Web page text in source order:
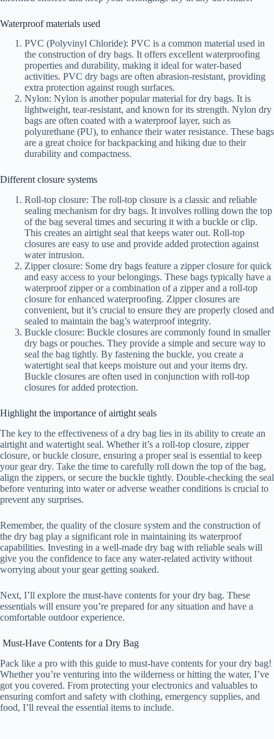
Waterproof materials used
PVC (Polyvinyl Chloride): PVC is a common material used in
the construction of dry bags. It offers excellent waterproofing
properties and durability, making it ideal for water-based
activities. PVC dry bags are often abrasion-resistant, providing
extra protection against rough surfaces.
Nylon: Nylon is another popular material for dry bags. It is
lightweight, tear-resistant, and known for its strength. Nylon dry
bags are often coated with a waterproof layer, such as
polyurethane (PU), to enhance their water resistance. These bags
are a great choice for backpacking and hiking due to their
durability and compactness.
Different closure systems
Roll-top closure: The roll-top closure is a classic and reliable
sealing mechanism for dry bags. It involves rolling down the top
of the bag several times and securing it with a buckle or clip.
This creates an airtight seal that keeps water out. Roll-top
closures are easy to use and provide added protection against
water intrusion.
Zipper closure: Some dry bags feature a zipper closure for quick
and easy access to your belongings. These bags typically have a
waterproof zipper or a combination of a zipper and a roll-top
closure for enhanced waterproofing. Zipper closures are
convenient, but it’s crucial to ensure they are properly closed and
sealed to maintain the bag’s waterproof integrity.
Buckle closure: Buckle closures are commonly found in smaller
dry bags or pouches. They provide a simple and secure way to
seal the bag tightly. By fastening the buckle, you create a
watertight seal that keeps moisture out and your items dry.
Buckle closures are often used in conjunction with roll-top
closures for added protection.
Highlight the importance of airtight seals
The key to the effectiveness of a dry bag lies in its ability to create an
airtight and watertight seal. Whether it’s a roll-top closure, zipper
closure, or buckle closure, ensuring a proper seal is essential to keep
your gear dry. Take the time to carefully roll down the top of the bag,
align the zippers, or secure the buckle tightly. Double-checking the seal
before venturing into water or adverse weather conditions is crucial to
prevent any surprises.
Remember, the quality of the closure system and the construction of
the dry bag play a significant role in maintaining its waterproof
capabilities. Investing in a well-made dry bag with reliable seals will
give you the confidence to face any water-related activity without
worrying about your gear getting soaked.
Next, I’ll explore the must-have contents for your dry bag. These
essentials will ensure you’re prepared for any situation and have a
comfortable outdoor experience.
Must-Have Contents for a Dry Bag
Pack like a pro with this guide to must-have contents for your dry bag!
Whether you’re venturing into the wilderness or hitting the water, I’ve
got you covered. From protecting your electronics and valuables to
ensuring comfort and safety with clothing, emergency supplies, and
food, I’ll reveal the essential items to include.